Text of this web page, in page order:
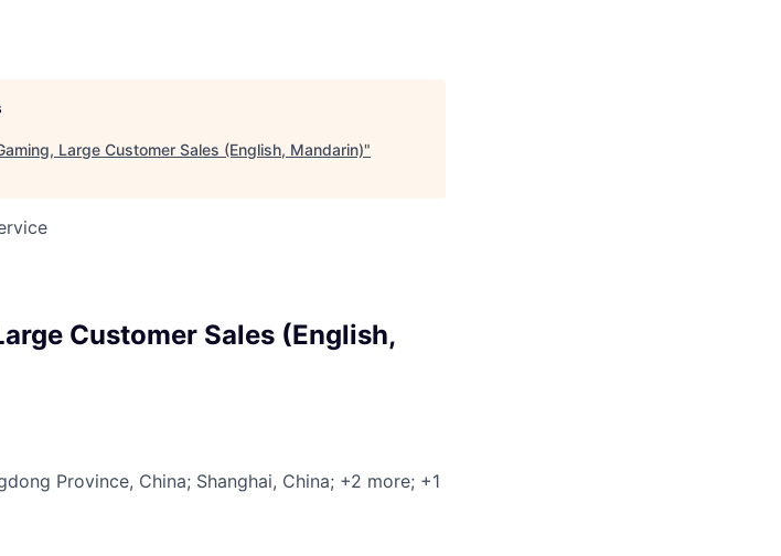
Large Customer Sales (English, Mandarin)"
Customer Sales (English,
Province, China; Shanghai, China; +2 more; +1